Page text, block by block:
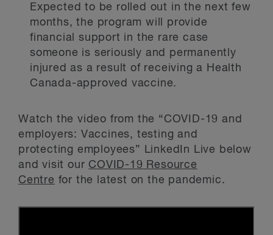
Expected to be rolled out in the next few
months, the program will provide
financial support in the rare case
someone is seriously and permanently
injured as a result of receiving a Health
Canada-approved vaccine.
Watch the video from the “COVID-19 and
employers: Vaccines, testing and
protecting employees” LinkedIn Live below
and visit our COVID-19 Resource
Centre for the latest on the pandemic.